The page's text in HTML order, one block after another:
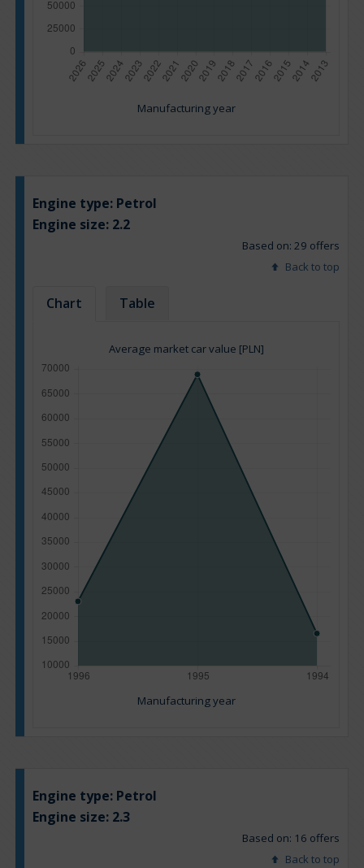
Manufacturing year
Engine type: Petrol
Engine size: 2.2
Based on: 29 offers
Back to top
Chart Table
Average market car value [PLN]
Manufacturing year
Engine type: Petrol
Engine size: 2.3
Based on: 16 offers
Back to top